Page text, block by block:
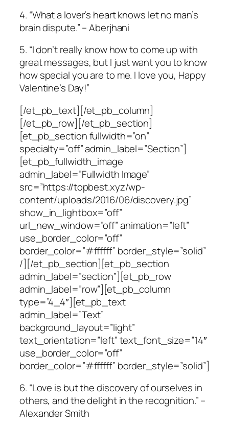
4. “What a lover’s heart knows let no man’s
brain dispute.” – Aberjhani
5. “I don’t really know how to come up with
great messages, but I just want you to know
how special you are to me. I love you, Happy
Valentine’s Day!”
[/et_pb_text][/et_pb_column]
[/et_pb_row][/et_pb_section]
[et_pb_section fullwidth=”on”
specialty=”off” admin_label=”Section”]
[et_pb_fullwidth_image
admin_label=”Fullwidth Image”
src=”https://topbest.xyz/wp-
content/uploads/2016/06/discovery.jpg”
show_in_lightbox=”off”
url_new_window=”off” animation=”left”
use_border_color=”off”
border_color=”#ffffff” border_style=”solid”
/][/et_pb_section][et_pb_section
admin_label=”section”][et_pb_row
admin_label=”row”][et_pb_column
type=”4_4″][et_pb_text
admin_label=”Text”
background_layout=”light”
text_orientation=”left” text_font_size=”14″
use_border_color=”off”
border_color=”#ffffff” border_style=”solid”]
6. “Love is but the discovery of ourselves in
others, and the delight in the recognition.” –
Alexander Smith